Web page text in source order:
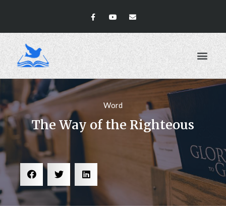
Word
The Way of the Righteous